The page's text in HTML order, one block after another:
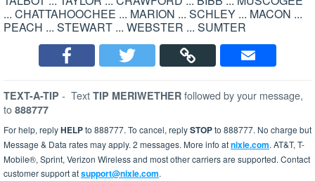
... CHATTAHOOCHEE ... MARION ... SCHLEY ... MACON ...
PEACH ... STEWART ... WEBSTER ... SUMTER
TEXT-A-TIP - Text TIP MERIWETHER followed by your message,
to 888777
For help, replyHELPto 888777. To cancel, replySTOPto 888777. No charge but
Message & Data rates may apply. 2 messages. More info atnixle.com. AT&T, T-
Mobile®, Sprint, Verizon Wireless and most other carriers are supported. Contact
customer support atsupport@nixle.com.